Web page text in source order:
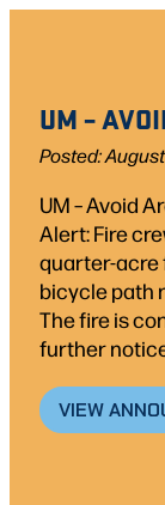
UM –
Posted: August
UM – Avoid
Alert: Fire
quarter-acre
bicycle path
The fire is
further
VIEW